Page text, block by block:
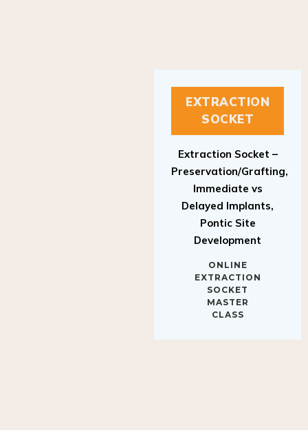
EXTRACTION
SOCKET
Preservation/Grafting,
Immediate vs
Delayed Implants,
Pontic Site
Development
EXTRACTION
SOCKET
MASTER
CLASS